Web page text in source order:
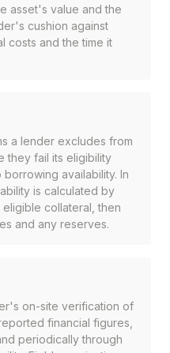
asset's value and the
cushion against
costs and the time it
a lender excludes from
they fail its eligibility
availability. In
is calculated by
collateral, then
and any reserves.
on-site verification of
financial figures,
periodically through